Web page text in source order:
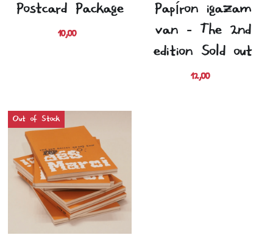
Postcard Package
10,00 €
Papíron igazam
van - The 2nd
edition (Sold out)
12,00 €
Out of Stock